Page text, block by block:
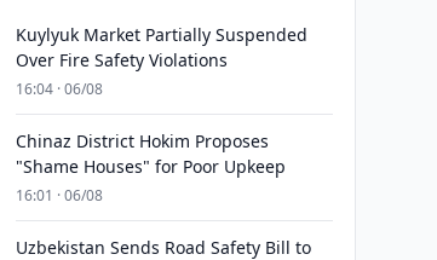
Kuylyuk Market Partially Suspended
Over Fire Safety Violations
16:04 · 06/08
Chinaz District Hokim Proposes
"Shame Houses" for Poor Upkeep
16:01 · 06/08
Uzbekistan Sends Road Safety Bill to